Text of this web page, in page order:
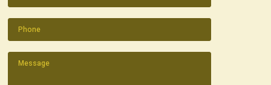
Phone(Required)
Message(Required)